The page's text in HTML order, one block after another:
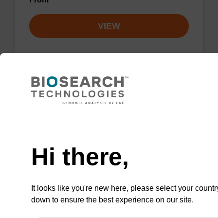
VIEW
4-Triazolyl-dU CE-Phosphoramidite
formation of N4-alkyl-dC residues.
ENQUIRE
Hi there,
It looks like you're new here, please select your
down to ensure the best experience on our site.